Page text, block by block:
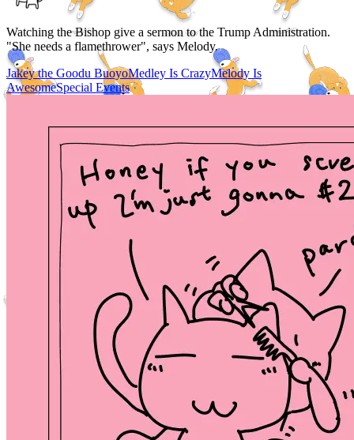
Watching the Bishop give a sermon to the Trump Administration.
"She needs a flamethrower", says Melody.
Jakey the Goodu BuoyoMedley Is CrazyMelody Is
AwesomeSpecial Events